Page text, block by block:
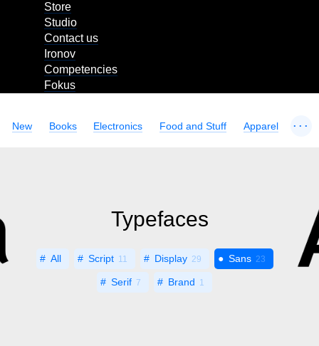
Store
Studio
Contact us
Ironov
Competencies
Fokus
New Books Electronics Food and Stuff Apparel ...
Typefaces
All Script 11 Display 29 Sans 23
Serif 7 Brand 1